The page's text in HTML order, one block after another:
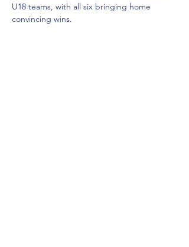
U18 teams, with all six bringing home
convincing wins.